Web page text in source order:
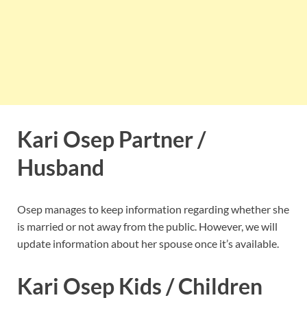
Kari Osep Partner /
Husband
Osep manages to keep information regarding whether she
is married or not away from the public. However, we will
update information about her spouse once it’s available.
Kari Osep Kids / Children